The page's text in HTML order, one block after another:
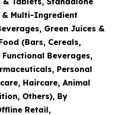
& Multi-Ingredient
Green Juices &
(Bars, Cereals,
Beverages,
Personal
Haircare, Animal
Others), By
Retail,